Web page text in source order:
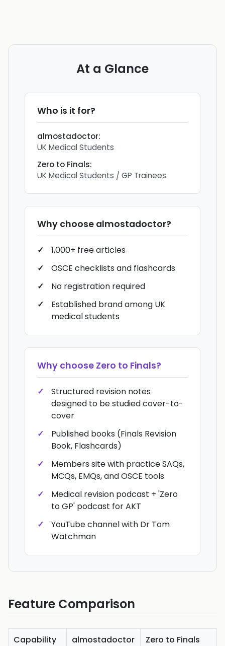
At a Glance
Who is it for?
almostadoctor:
UK Medical Students
Zero to Finals:
UK Medical Students / GP Trainees
Why choose almostadoctor?
1,000+ free articles
OSCE checklists and flashcards
No registration required
Established brand among UK
medical students
Why choose Zero to Finals?
Structured revision notes
designed to be studied cover-to-
cover
Published books (Finals Revision
Book, Flashcards)
Members site with practice SAQs,
MCQs, EMQs, and OSCE tools
Medical revision podcast + 'Zero
to GP' podcast for AKT
YouTube channel with Dr Tom
Watchman
Feature Comparison
Capability almostadoctor
Zero to Finals